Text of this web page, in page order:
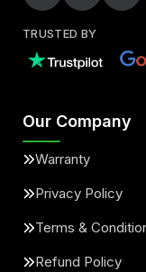
TRUSTED BY
Our Company
Warranty
Privacy Policy
Terms &
Refund Policy